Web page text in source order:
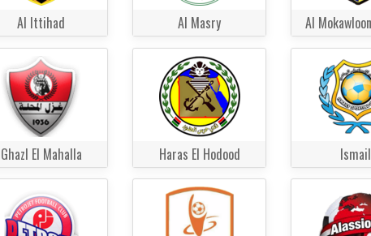
Al Ittihad Al Masry Al
Ghazl El Mahalla Haras El Hodood